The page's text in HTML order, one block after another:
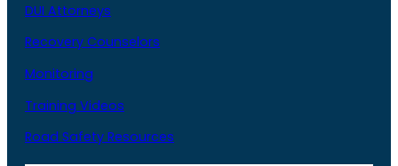
DUI Attorneys
Recovery Counselors
Monitoring
Training Videos
Road Safety Resources